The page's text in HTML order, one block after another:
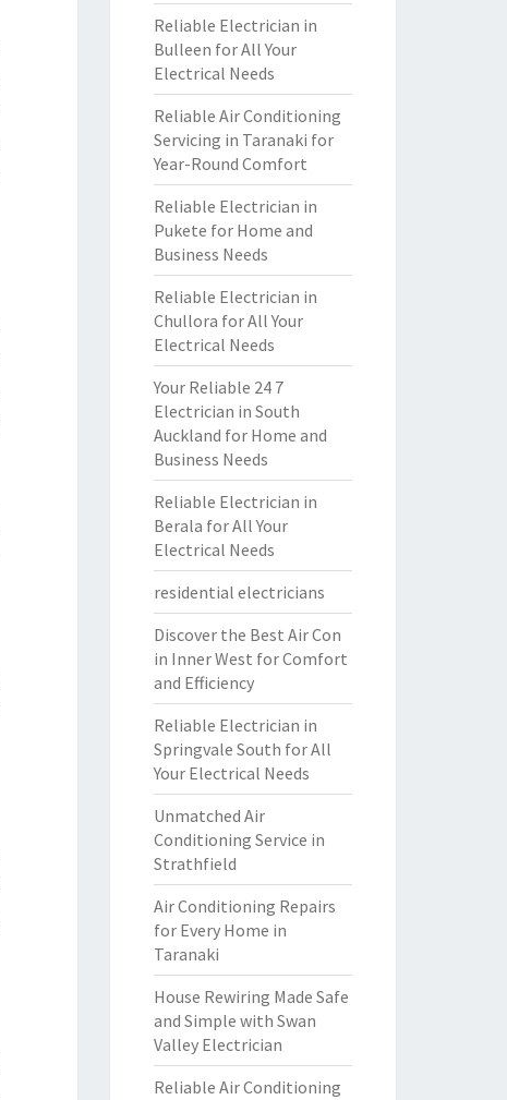
Reliable Electrician in
Bulleen for All Your
Electrical Needs
Reliable Air Conditioning
Servicing in Taranaki for
Year-Round Comfort
Reliable Electrician in
Pukete for Home and
Business Needs
Reliable Electrician in
Chullora for All Your
Electrical Needs
Your Reliable 24 7
Electrician in South
Auckland for Home and
Business Needs
Reliable Electrician in
Berala for All Your
Electrical Needs
residential electricians
Discover the Best Air Con
in Inner West for Comfort
and Efficiency
Reliable Electrician in
Springvale South for All
Your Electrical Needs
Unmatched Air
Conditioning Service in
Strathfield
Air Conditioning Repairs
for Every Home in
Taranaki
House Rewiring Made Safe
and Simple with Swan
Valley Electrician
Reliable Air Conditioning